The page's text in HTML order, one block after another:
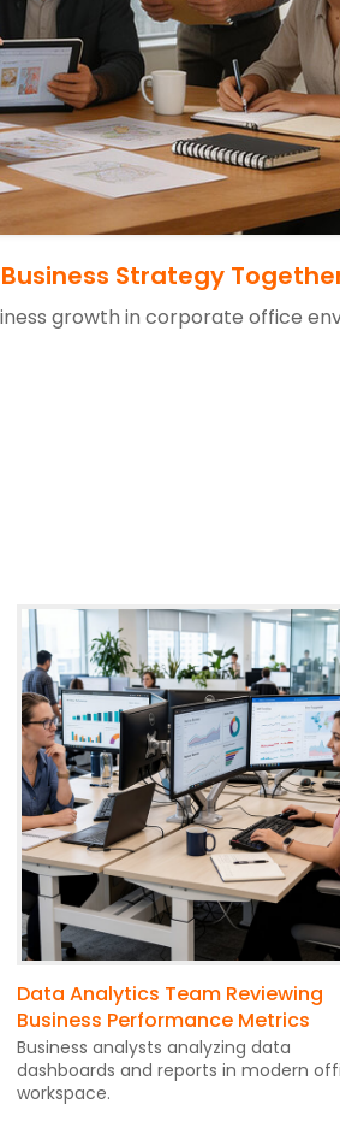
Strategy
growth in corporate office
Data Analytics Team Reviewing
Business Performance Metrics
Business analysts analyzing data
dashboards and reports in modern
workspace.